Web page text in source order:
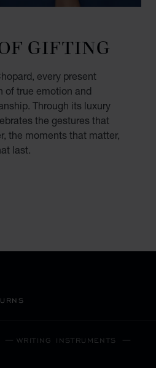
GIFTING
every present
of true emotion and
Through its luxury
the gestures that
the moments that matter,
last.
WRITING INSTRUMENTS